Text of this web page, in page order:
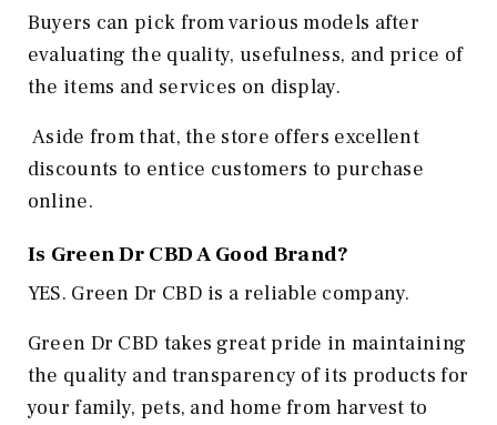
Buyers can pick from various models after
evaluating the quality, usefulness, and price of
the items and services on display.
Aside from that, the store offers excellent
discounts to entice customers to purchase
online.
Is Green Dr CBD A Good Brand?
YES. Green Dr CBD is a reliable company.
Green Dr CBD takes great pride in maintaining
the quality and transparency of its products for
your family, pets, and home from harvest to